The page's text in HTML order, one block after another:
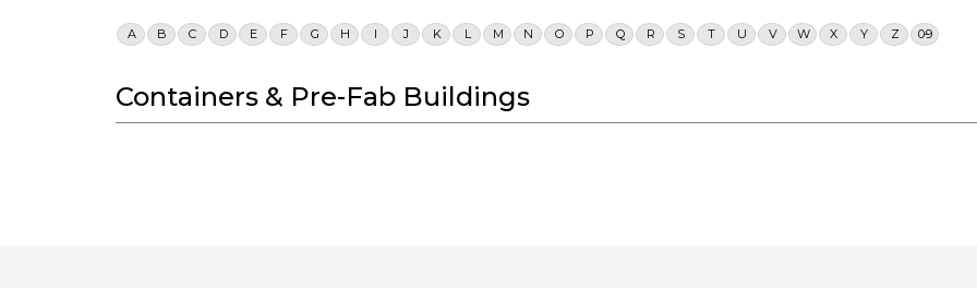
A B C D E F G H I J K L M N O P Q R S T U V W X Y Z 0-9
Containers & Pre-Fab Buildings